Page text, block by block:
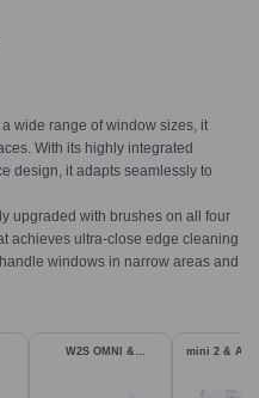
wide range of window sizes, it
With its highly integrated
design, it adapts seamlessly to
upgraded with brushes on all four
achieves ultra-close edge cleaning
windows in narrow areas and
W2S OMNI & mini 2 &